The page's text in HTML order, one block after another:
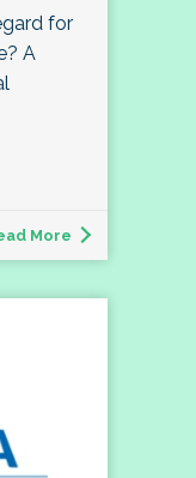
for
A
More